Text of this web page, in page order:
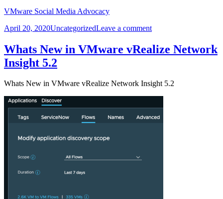
VMware Social Media Advocacy
Posted
April 20, 2020Categories
UncategorizedLeave a commenton
Delivers
More
for
Kubernetes
Whats New in VMware vRealize Network
Insight 5.2
Whats New in VMware vRealize Network Insight 5.2